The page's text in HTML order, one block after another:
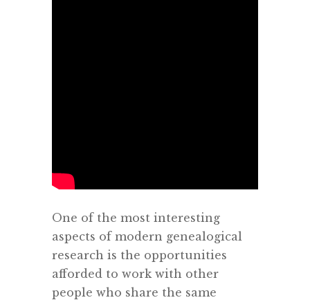
One of the most interesting
aspects of modern genealogical
research is the opportunities
afforded to work with other
people who share the same